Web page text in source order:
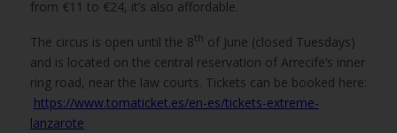
from €11 to €24, it’s also affordable.
The circus is open until the 8th of June (closed Tuesdays)
and is located on the central reservation of Arrecife’s inner
ring road, near the law courts. Tickets can be booked here:
https://www.tomaticket.es/en-es/tickets-extreme-
lanzarote